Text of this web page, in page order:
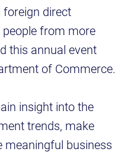
direct
people from more
this annual event
of Commerce.
insight into the
trends, make
meaningful business